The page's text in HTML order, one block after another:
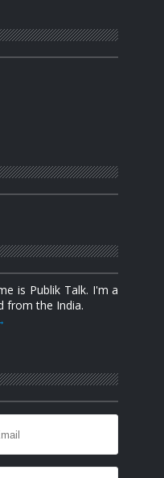
is Publik Talk. I'm a
from the India.